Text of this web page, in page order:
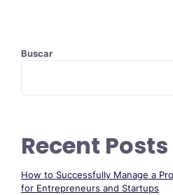
Buscar
Recent Posts
How to Successfully Manage a
for Entrepreneurs and Startups